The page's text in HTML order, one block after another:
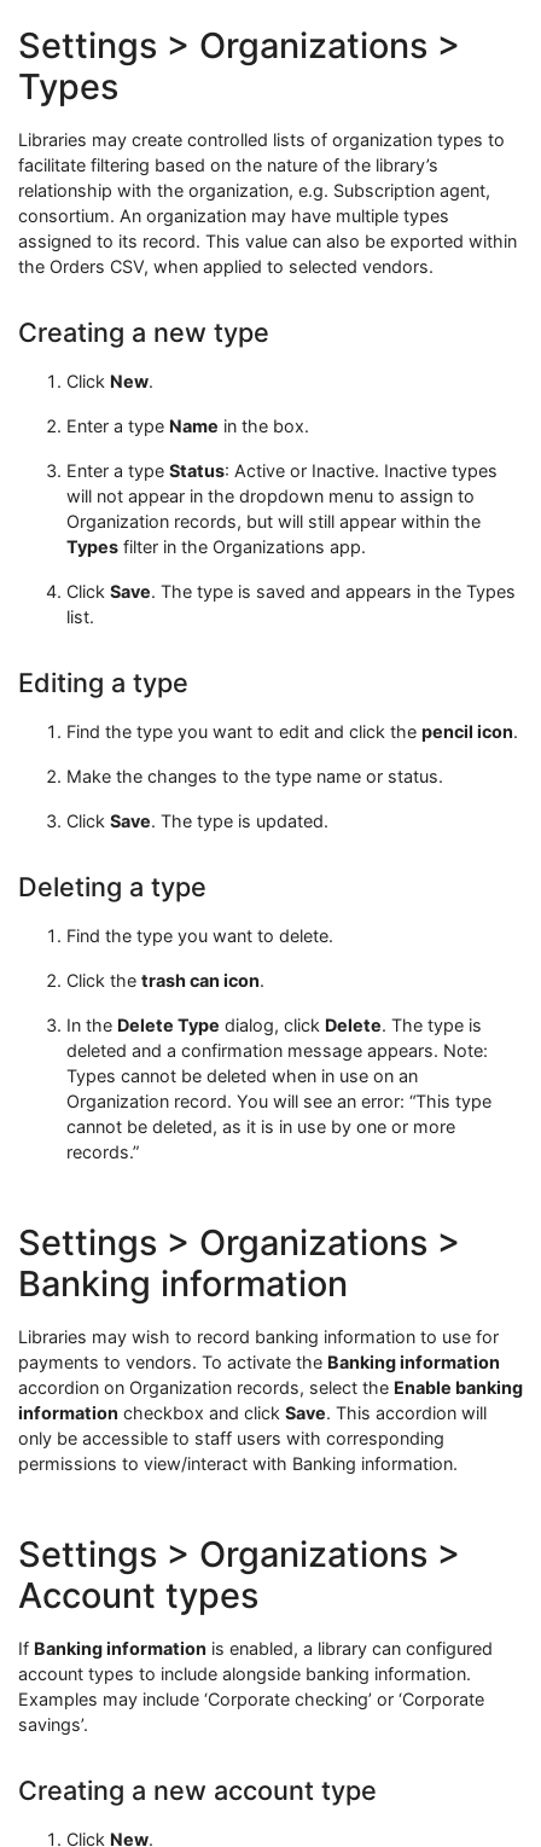
Settings > Organizations >
Types
Libraries may create controlled lists of organization types to
facilitate filtering based on the nature of the library’s
relationship with the organization, e.g. Subscription agent,
consortium. An organization may have multiple types
assigned to its record. This value can also be exported within
the Orders CSV, when applied to selected vendors.
Creating a new type
Click New.
Enter a type Name in the box.
Enter a type Status: Active or Inactive. Inactive types
will not appear in the dropdown menu to assign to
Organization records, but will still appear within the
Types filter in the Organizations app.
Click Save. The type is saved and appears in the Types
list.
Editing a type
Find the type you want to edit and click the pencil icon.
Make the changes to the type name or status.
Click Save. The type is updated.
Deleting a type
Find the type you want to delete.
Click the trash can icon.
In the Delete Type dialog, click Delete. The type is
deleted and a confirmation message appears. Note:
Types cannot be deleted when in use on an
Organization record. You will see an error: “This type
cannot be deleted, as it is in use by one or more
records.”
Settings > Organizations >
Banking information
Libraries may wish to record banking information to use for
payments to vendors. To activate the Banking information
accordion on Organization records, select the Enable banking
information checkbox and click Save. This accordion will
only be accessible to staff users with corresponding
permissions to view/interact with Banking information.
Settings > Organizations >
Account types
If Banking information is enabled, a library can configured
account types to include alongside banking information.
Examples may include ‘Corporate checking’ or ‘Corporate
savings’.
Creating a new account type
Click New.